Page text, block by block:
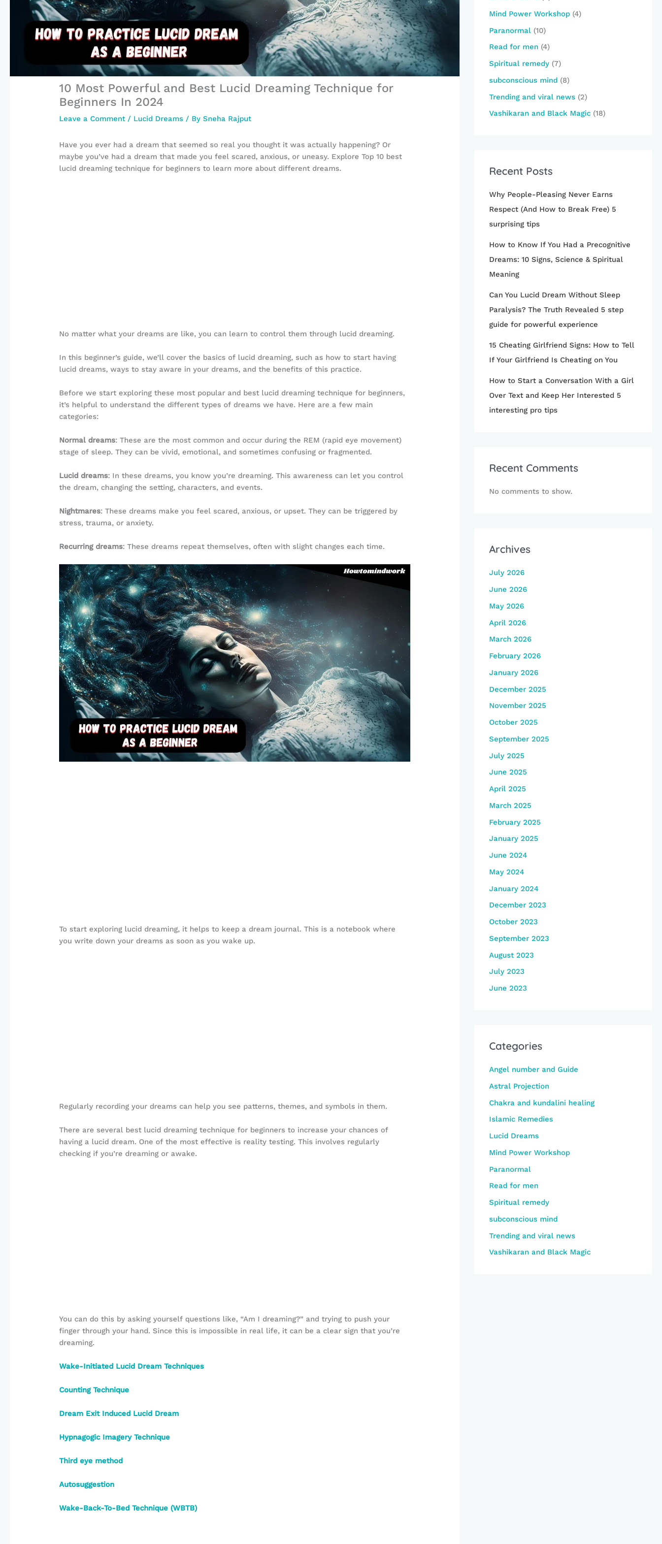
10 Most Powerful and Best Lucid Dreaming Technique for
Beginners In 2024
Leave a Comment / Lucid Dreams / BySneha Rajput
Have you ever had a dream that seemed so real you thought it was actually happening? Or
maybe you’ve had a dream that made you feel scared, anxious, or uneasy. Explore Top 10 best
lucid dreaming technique for beginners to learn more about different dreams.
No matter what your dreams are like, you can learn to control them through lucid dreaming.
In this beginner’s guide, we’ll cover the basics of lucid dreaming, such as how to start having
lucid dreams, ways to stay aware in your dreams, and the benefits of this practice.
Before we start exploring these most popular and best lucid dreaming technique for beginners,
it’s helpful to understand the different types of dreams we have. Here are a few main
categories:
Normal dreams: These are the most common and occur during the REM (rapid eye movement)
stage of sleep. They can be vivid, emotional, and sometimes confusing or fragmented.
Lucid dreams: In these dreams, you know you’re dreaming. This awareness can let you control
the dream, changing the setting, characters, and events.
Nightmares: These dreams make you feel scared, anxious, or upset. They can be triggered by
stress, trauma, or anxiety.
Recurring dreams: These dreams repeat themselves, often with slight changes each time.
To start exploring lucid dreaming, it helps to keep a dream journal. This is a notebook where
you write down your dreams as soon as you wake up.
Regularly recording your dreams can help you see patterns, themes, and symbols in them.
There are several best lucid dreaming technique for beginners to increase your chances of
having a lucid dream. One of the most effective is reality testing. This involves regularly
checking if you’re dreaming or awake.
You can do this by asking yourself questions like, “Am I dreaming?” and trying to push your
finger through your hand. Since this is impossible in real life, it can be a clear sign that you’re
dreaming.
Wake-Initiated Lucid Dream Techniques
Counting Technique
Dream Exit Induced Lucid Dream
Hypnagogic Imagery Technique
Third eye method
Autosuggestion
Wake-Back-To-Bed Technique (WBTB)
Mind Power Workshop(4)
Paranormal(10)
Read for men(4)
Spiritual remedy(7)
subconscious mind(8)
Trending and viral news(2)
Vashikaran and Black Magic(18)
Recent Posts
Why People-Pleasing Never Earns
Respect (And How to Break Free) 5
surprising tips
How to Know If You Had a Precognitive
Dreams: 10 Signs, Science & Spiritual
Meaning
Can You Lucid Dream Without Sleep
Paralysis? The Truth Revealed 5 step
guide for powerful experience
15 Cheating Girlfriend Signs: How to Tell
If Your Girlfriend Is Cheating on You
How to Start a Conversation With a Girl
Over Text and Keep Her Interested 5
interesting pro tips
Recent Comments
No comments to show.
Archives
July 2026
June 2026
May 2026
April 2026
March 2026
February 2026
January 2026
December 2025
November 2025
October 2025
September 2025
July 2025
June 2025
April 2025
March 2025
February 2025
January 2025
June 2024
May 2024
January 2024
December 2023
October 2023
September 2023
August 2023
July 2023
June 2023
Categories
Angel number and Guide
Astral Projection
Chakra and kundalini healing
Islamic Remedies
Lucid Dreams
Mind Power Workshop
Paranormal
Read for men
Spiritual remedy
subconscious mind
Trending and viral news
Vashikaran and Black Magic